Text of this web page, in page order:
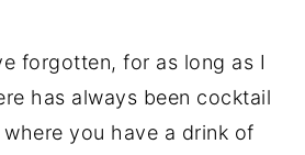
forgotten, for as long as I
has always been cocktail
you have a drink of